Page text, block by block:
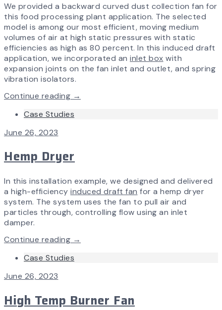
We provided a backward curved dust collection fan for
this food processing plant application. The selected
model is among our most efficient, moving medium
volumes of air at high static pressures with static
efficiencies as high as 80 percent. In this induced draft
application, we incorporated an inlet box with
expansion joints on the fan inlet and outlet, and spring
vibration isolators.
Continue reading →
Case Studies
June 26, 2023
Hemp Dryer
In this installation example, we designed and delivered
a high-efficiency induced draft fan for a hemp dryer
system. The system uses the fan to pull air and
particles through, controlling flow using an inlet
damper.
Continue reading →
Case Studies
June 26, 2023
High Temp Burner Fan